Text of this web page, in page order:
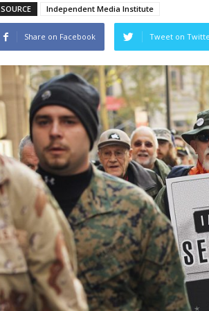
SOURCE Independent Media Institute
Share on Facebook Tweet on